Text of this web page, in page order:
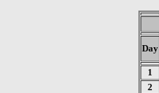
Day
1
2